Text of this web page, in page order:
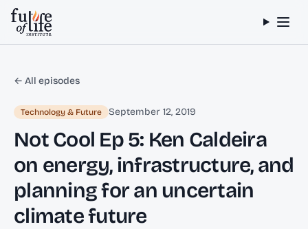
Skip to content
← All episodes
Technology & Future September 12, 2019
Not Cool Ep 5: Ken Caldeira
on energy, infrastructure, and
planning for an uncertain
climate future